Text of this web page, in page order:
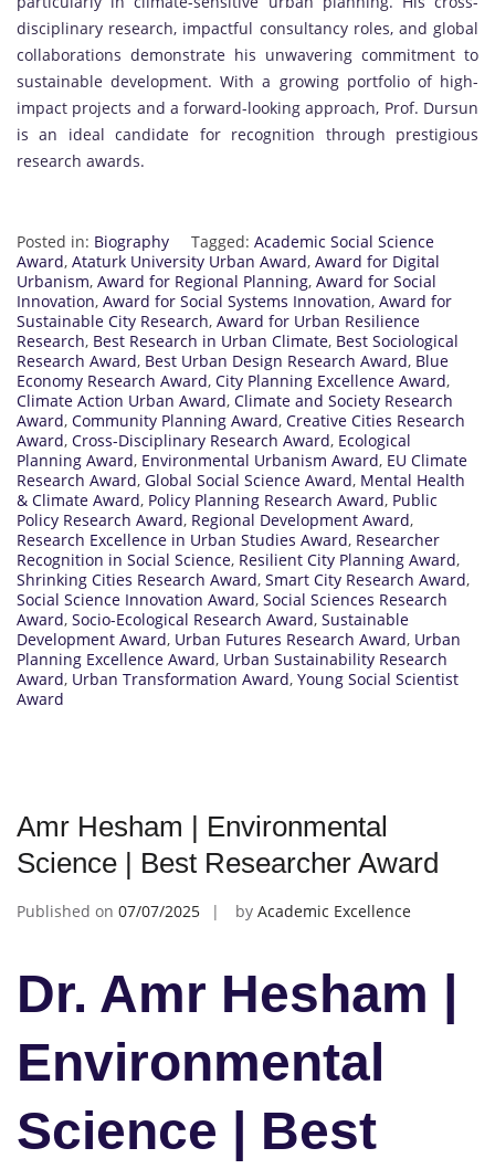
disciplinary research, impactful consultancy roles, and global
collaborations demonstrate his unwavering commitment to
sustainable development. With a growing portfolio of high-
impact projects and a forward-looking approach, Prof. Dursun
is an ideal candidate for recognition through prestigious
research awards.
Posted in: Biography Tagged: Academic Social Science
Award, Ataturk University Urban Award, Award for Digital
Urbanism, Award for Regional Planning, Award for Social
Innovation, Award for Social Systems Innovation, Award for
Sustainable City Research, Award for Urban Resilience
Research, Best Research in Urban Climate, Best Sociological
Research Award, Best Urban Design Research Award, Blue
Economy Research Award, City Planning Excellence Award,
Climate Action Urban Award, Climate and Society Research
Award, Community Planning Award, Creative Cities Research
Award, Cross-Disciplinary Research Award, Ecological
Planning Award, Environmental Urbanism Award, EU Climate
Research Award, Global Social Science Award, Mental Health
& Climate Award, Policy Planning Research Award, Public
Policy Research Award, Regional Development Award,
Research Excellence in Urban Studies Award, Researcher
Recognition in Social Science, Resilient City Planning Award,
Shrinking Cities Research Award, Smart City Research Award,
Social Science Innovation Award, Social Sciences Research
Award, Socio-Ecological Research Award, Sustainable
Development Award, Urban Futures Research Award, Urban
Planning Excellence Award, Urban Sustainability Research
Award, Urban Transformation Award, Young Social Scientist
Award
Amr Hesham | Environmental
Science | Best Researcher Award
Published on 07/07/2025 by Academic Excellence
Dr. Amr Hesham |
Environmental
Science | Best